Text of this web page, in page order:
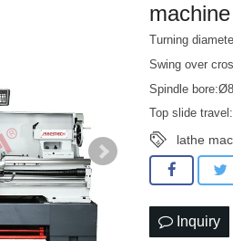
Turning
Swing over
Spindle
Top slide
lathe
Inquiry